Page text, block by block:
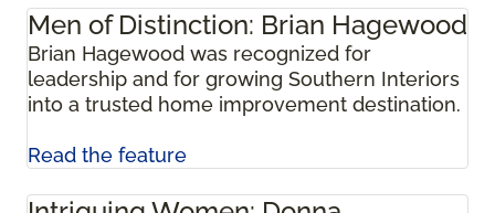
Men of Distinction: Brian Hagewood
Brian Hagewood was recognized for
leadership and for growing Southern Interiors
into a trusted home improvement destination.
Read the feature